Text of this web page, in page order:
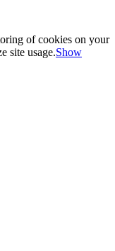
of cookies on your
site usage.Show